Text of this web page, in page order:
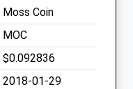
Moss Coin
MOC
$0.092836
2018-01-29